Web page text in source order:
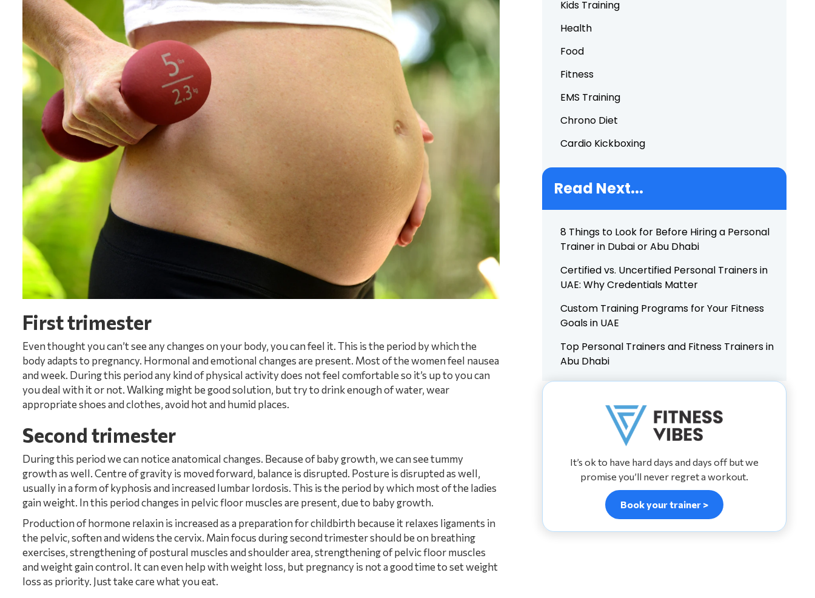
First trimester
Even thought you can’t see any changes on your body, you can feel it. This is the period by which the
body adapts to pregnancy. Hormonal and emotional changes are present. Most of the women feel nausea
and week. During this period any kind of physical activity does not feel comfortable so it’s up to you can
you deal with it or not. Walking might be good solution, but try to drink enough of water, wear
appropriate shoes and clothes, avoid hot and humid places.
Second trimester
During this period we can notice anatomical changes. Because of baby growth, we can see tummy
growth as well. Centre of gravity is moved forward, balance is disrupted. Posture is disrupted as well,
usually in a form of kyphosis and increased lumbar lordosis. This is the period by which most of the ladies
gain weight. In this period changes in pelvic floor muscles are present, due to baby growth.
Production of hormone relaxin is increased as a preparation for childbirth because it relaxes ligaments in
the pelvic, soften and widens the cervix. Main focus during second trimester should be on breathing
exercises, strengthening of postural muscles and shoulder area, strengthening of pelvic floor muscles
and weight gain control. It can even help with weight loss, but pregnancy is not a good time to set weight
loss as priority. Just take care what you eat.
Kids Training
Health
Food
Fitness
EMS Training
Chrono Diet
Cardio Kickboxing
Read Next...
8 Things to Look for Before Hiring a Personal
Trainer in Dubai or Abu Dhabi
Certified vs. Uncertified Personal Trainers in
UAE: Why Credentials Matter
Custom Training Programs for Your Fitness
Goals in UAE
Top Personal Trainers and Fitness Trainers in
Abu Dhabi
It’s ok to have hard days and days off but we
promise you’ll never regret a workout.
Book your trainer >